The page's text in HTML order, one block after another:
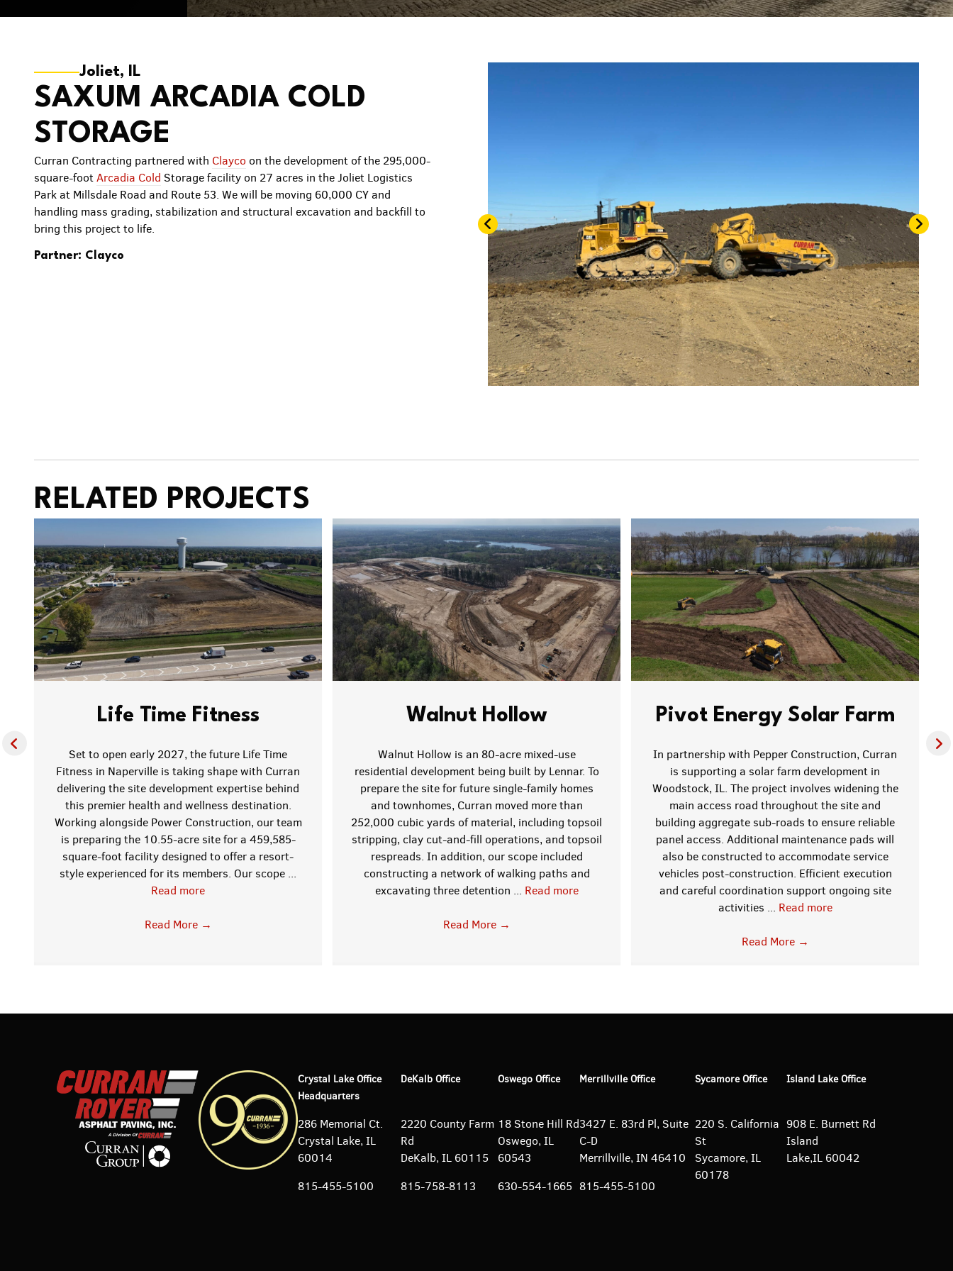
Joliet, IL
SAXUM ARCADIA COLD
STORAGE
Curran Contracting partnered with Clayco on the development of the 295,000-
square-footArcadia Cold Storage facility on 27 acres in the Joliet Logistics
Park at Millsdale Road and Route 53. We will be moving 60,000 CY and
handling mass grading, stabilization and structural excavation and backfill to
bring this project to life.
Partner: Clayco
RELATED PROJECTS
Life Time Fitness
Set to open early 2027, the future Life Time
Fitness in Naperville is taking shape with Curran
delivering the site development expertise behind
this premier health and wellness destination.
Working alongside Power Construction, our team
is preparing the 10.55-acre site for a 459,585-
square-foot facility designed to offer a resort-
style experienced for its members. Our scope ...
Read more
Read More →
Walnut Hollow
Walnut Hollow is an 80-acre mixed-use
residential development being built by Lennar. To
prepare the site for future single-family homes
and townhomes, Curran moved more than
252,000 cubic yards of material, including topsoil
stripping, clay cut-and-fill operations, and topsoil
respreads. In addition, our scope included
constructing a network of walking paths and
excavating three detention ... Read more
Read More →
Pivot Energy Solar Farm
In partnership with Pepper Construction, Curran
is supporting a solar farm development in
Woodstock, IL. The project involves widening the
main access road throughout the site and
building aggregate sub-roads to ensure reliable
panel access. Additional maintenance pads will
also be constructed to accommodate service
vehicles post-construction. Efficient execution
and careful coordination support ongoing site
activities ... Read more
Read More →
Crystal Lake Office
Headquarters
286 Memorial Ct.
Crystal Lake, IL
60014
815-455-5100
DeKalb Office
2220 County Farm
Rd
DeKalb, IL 60115
815-758-8113
Oswego Office
18 Stone Hill Rd
Oswego, IL
60543
630-554-1665
Merrillville Office
3427 E. 83rd Pl, Suite
C-D
Merrillville, IN 46410
815-455-5100
Sycamore Office
220 S. California
St
Sycamore, IL
60178
Island Lake Office
908 E. Burnett Rd
Island
Lake,IL 60042